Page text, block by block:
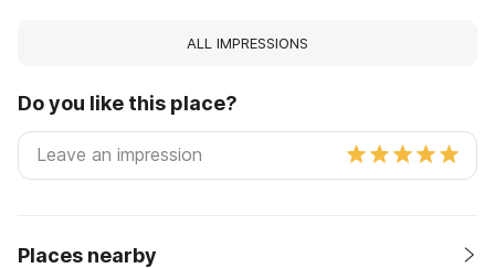
ALL IMPRESSIONS
Do you like this place?
Places nearby